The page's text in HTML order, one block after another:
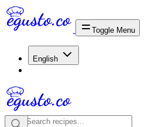
Toggle Menu
English